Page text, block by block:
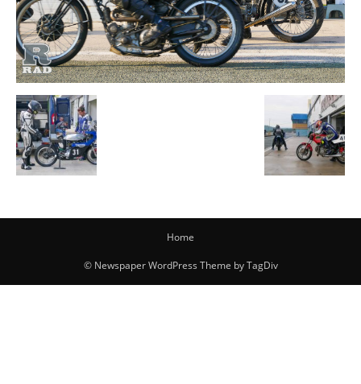
Home
© Newspaper WordPress Theme by TagDiv